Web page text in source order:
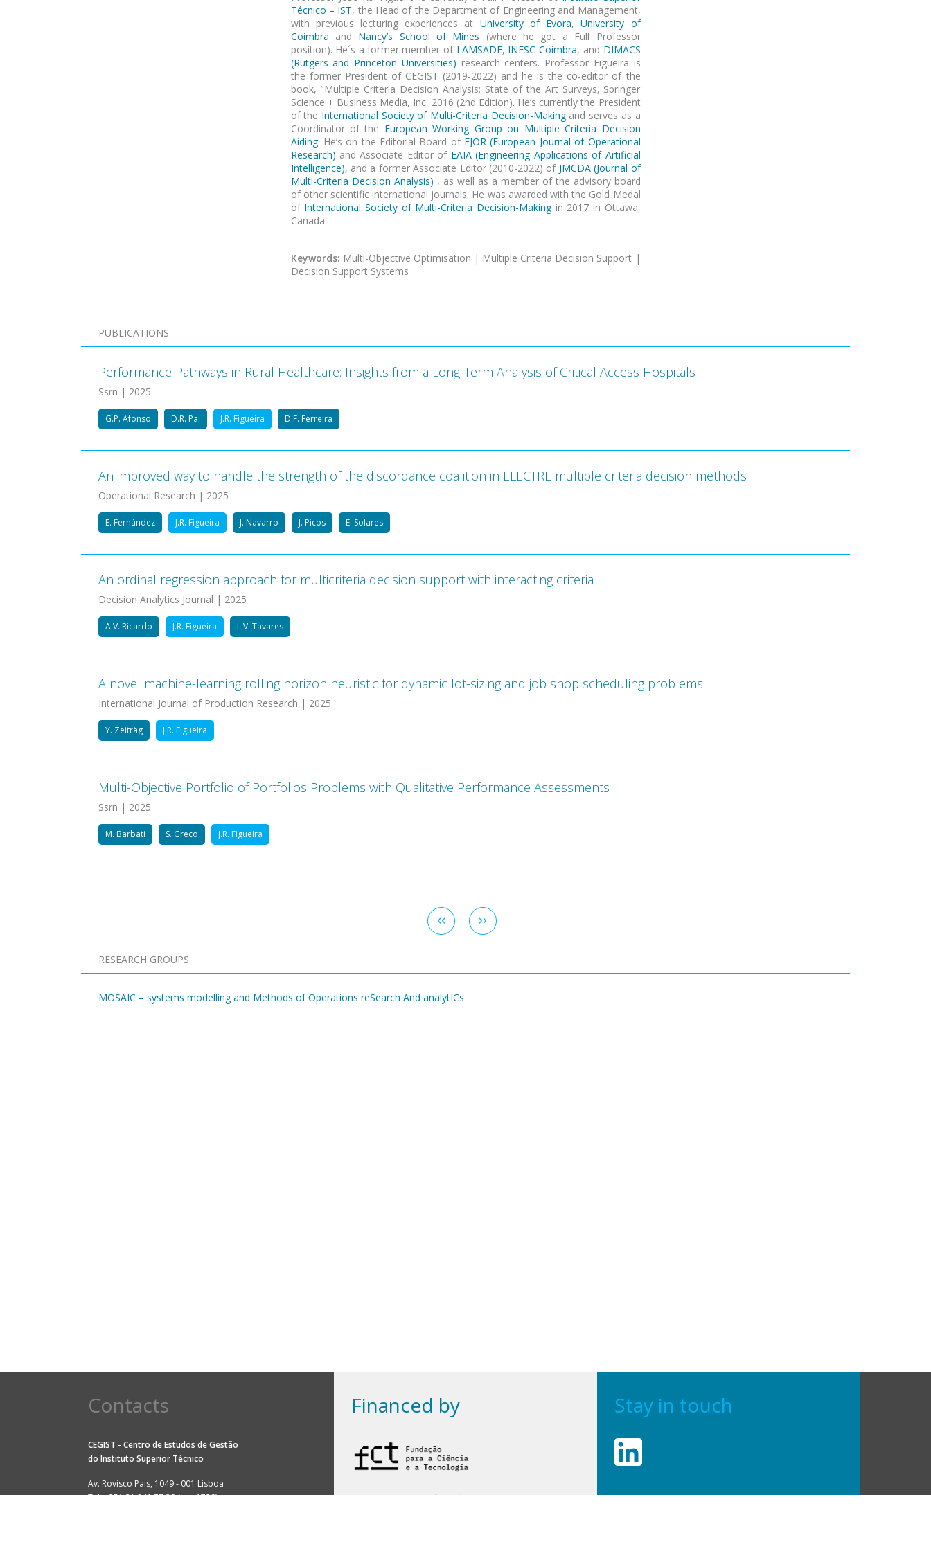
Técnico – IST, the Head of the Department of Engineering and Management,
with previous lecturing experiences at University of Evora,University of
Coimbra and Nancy’s School of Mines (where he got a Full Professor
position). He´s a former member of LAMSADE, INESC-Coimbra, and DIMACS
(Rutgers and Princeton Universities) research centers. Professor Figueira is
the former President of CEGIST (2019-2022) and he is the co-editor of the
book, "Multiple Criteria Decision Analysis: State of the Art Surveys, Springer
Science + Business Media, Inc, 2016 (2nd Edition). He’s currently the President
of the International Society of Multi-Criteria Decision-Makingand serves as a
Coordinator of the European Working Group on Multiple Criteria Decision
Aiding. He’s on the Editorial Board of EJOR(European Journal of Operational
Research) and Associate Editor of EAIA (Engineering Applications of Artificial
Intelligence), and a former Associate Editor (2010-2022) of JMCDA (Journal of
Multi-Criteria Decision Analysis) , as well as a member of the advisory board
of other scientific international journals. He was awarded with the Gold Medal
of International Society of Multi-Criteria Decision-Makingin 2017 in Ottawa,
Canada.
Keywords: Multi-Objective Optimisation | Multiple Criteria Decision Support |
Decision Support Systems
PUBLICATIONS
Performance Pathways in Rural Healthcare: Insights from a Long-Term Analysis of Critical Access Hospitals
Ssrn | 2025
G.P. Afonso D.R. Pai J.R. Figueira D.F. Ferreira
An improved way to handle the strength of the discordance coalition in ELECTRE multiple criteria decision methods
Operational Research | 2025
E. Fernández J.R. Figueira J. Navarro J. Picos E. Solares
An ordinal regression approach for multicriteria decision support with interacting criteria
Decision Analytics Journal | 2025
A.V. Ricardo J.R. Figueira L.V. Tavares
A novel machine-learning rolling horizon heuristic for dynamic lot-sizing and job shop scheduling problems
International Journal of Production Research | 2025
Y. Zeiträg J.R. Figueira
Multi-Objective Portfolio of Portfolios Problems with Qualitative Performance Assessments
Ssrn | 2025
M. Barbati S. Greco J.R. Figueira
Previous
page
‹‹ Next
page
››
RESEARCH GROUPS
MOSAIC – systems modelling and Methods of Operations reSearch And analytICs
Contacts
CEGIST - Centro de Estudos de Gestão
do Instituto Superior Técnico
Av. Rovisco Pais, 1049 - 001 Lisboa
Tel: +351 21 841 77 29 (ext. 1729)
Financed by Stay in touch